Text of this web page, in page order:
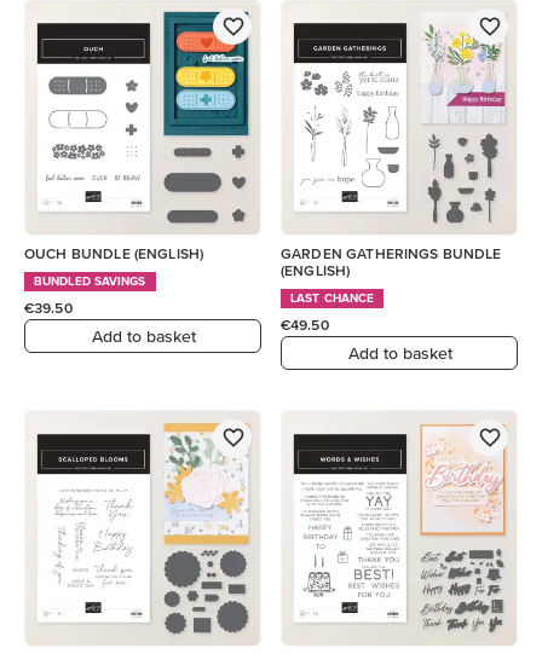
OUCH BUNDLE (ENGLISH)
BUNDLED SAVINGS
€39.50
Add to basket
GARDEN GATHERINGS BUNDLE
(ENGLISH)
LAST CHANCE
€49.50
Add to basket